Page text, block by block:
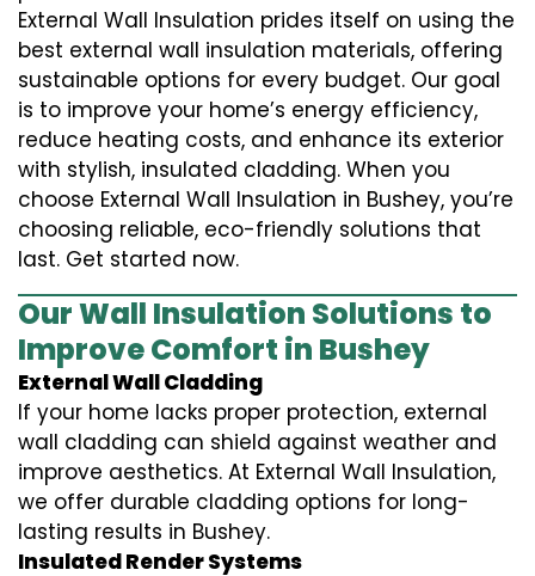
External Wall Insulation prides itself on using the
best external wall insulation materials, offering
sustainable options for every budget. Our goal
is to improve your home’s energy efficiency,
reduce heating costs, and enhance its exterior
with stylish, insulated cladding. When you
choose External Wall Insulation in Bushey, you’re
choosing reliable, eco-friendly solutions that
last. Get started now.
Our Wall Insulation Solutions to
Improve Comfort in Bushey
External Wall Cladding
If your home lacks proper protection, external
wall cladding can shield against weather and
improve aesthetics. At External Wall Insulation,
we offer durable cladding options for long-
lasting results in Bushey.
Insulated Render Systems